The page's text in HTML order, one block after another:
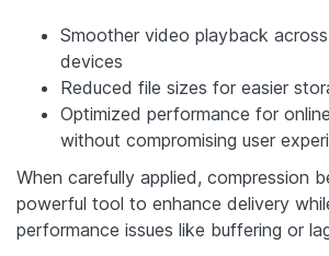
Smoother video playback
devices
Reduced file sizes for easier
Optimized performance for
without compromising user
When carefully applied, compression
powerful tool to enhance delivery
performance issues like buffering or